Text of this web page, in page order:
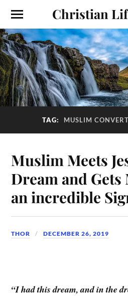
Christian
TAG: MUSLIM
Muslim Meets
Dream and
an incredible
THOR DECEMBER 26, 2019
“I had this dream, and in the